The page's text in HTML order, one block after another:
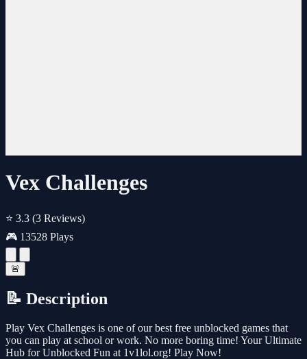
Vex Challenges
⭐ 3.3 (3 Reviews)
🎮 13528 Plays
🚨
📝 Description
Play Vex Challenges is one of our best free unblocked games that
you can play at school or work. No more boring time! Your Ultimate
Hub for Unblocked Fun at 1v1lol.org! Play Now!